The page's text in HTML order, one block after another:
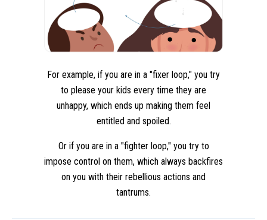
For example, if you are in a "fixer loop," you try
to please your kids every time they are
unhappy, which ends up making them feel
entitled and spoiled.
Or if you are in a "fighter loop," you try to
impose control on them, which always backfires
on you with their rebellious actions and
tantrums.